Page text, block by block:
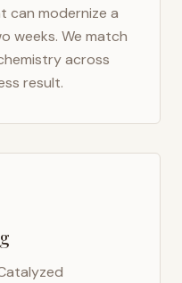
modernize a
weeks. We match
across
result.